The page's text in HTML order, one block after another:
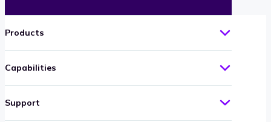
Products
Capabilities
Support